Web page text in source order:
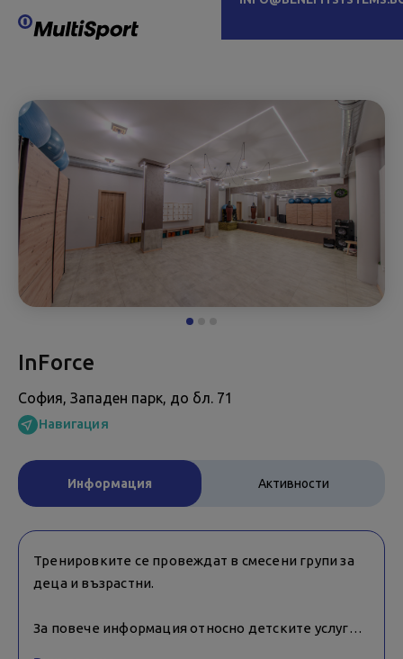
InForce
София, Западен парк, до бл. 71
Навигация
Информация Активности
Тренировките се провеждат в смесени групи за
деца и възрастни.
За повече информация относно детските услуги и